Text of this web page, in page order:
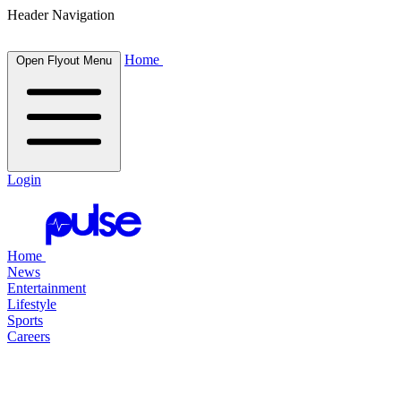
Header Navigation
Open Flyout Menu Home
Login
Home
News
Entertainment
Lifestyle
Sports
Careers